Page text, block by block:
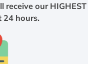
receive our HIGHEST
24 hours.